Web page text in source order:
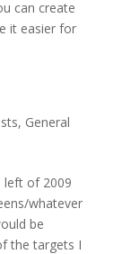
can create
it easier for
, General
left of 2009
whatever
be
the targets I